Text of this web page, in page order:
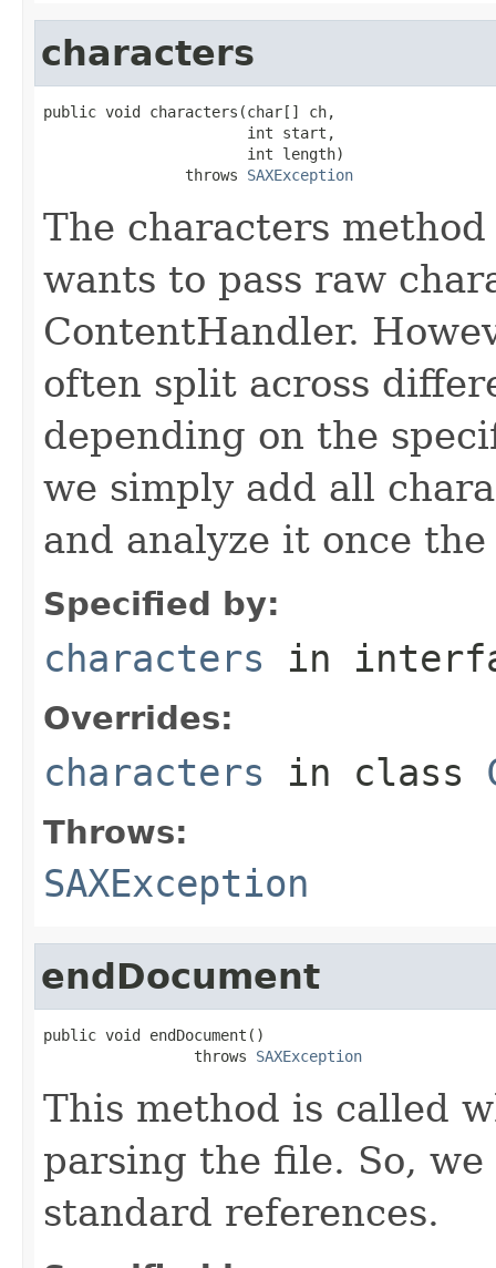
characters
public void characters(char[] ch,
                       int start,
                       int length)
                throws
SAXException
The characters
wants to pass raw
ContentHandler.
often split across
depending on the
we simply add all
and analyze it once
Specified by:
characters in
Overrides:
characters in class
Throws:
SAXException
endDocument
public void endDocument()
                 throws
SAXException
This method is called
parsing the file. So,
standard references.